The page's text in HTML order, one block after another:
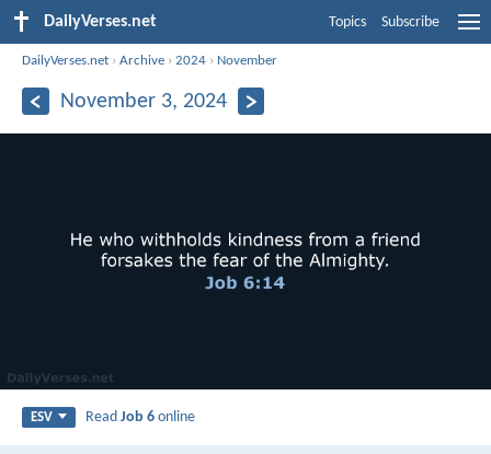
DailyVerses.net Topics Subscribe
DailyVerses.net ›Archive ›2024 › November
November 3, 2024
ESV ReadJob 6 online